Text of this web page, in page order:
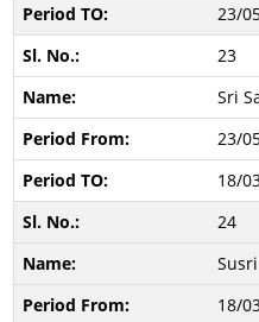
23/
23
Sri
23/
18/
24
18/